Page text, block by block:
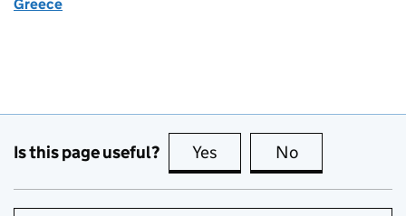
Greece
Is this page useful? Yes this page is useful
No